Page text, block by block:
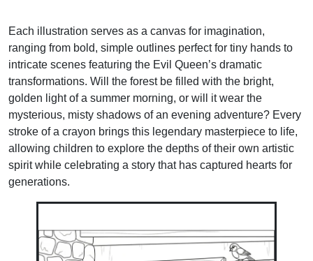
Each illustration serves as a canvas for imagination,
ranging from bold, simple outlines perfect for tiny hands to
intricate scenes featuring the Evil Queen’s dramatic
transformations. Will the forest be filled with the bright,
golden light of a summer morning, or will it wear the
mysterious, misty shadows of an evening adventure? Every
stroke of a crayon brings this legendary masterpiece to life,
allowing children to explore the depths of their own artistic
spirit while celebrating a story that has captured hearts for
generations.